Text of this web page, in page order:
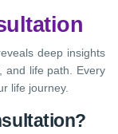
deep insights
and life path. Every
life journey.